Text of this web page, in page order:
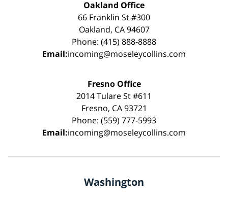
Oakland Office
66 Franklin St #300
Oakland, CA 94607
Phone: (415) 888-8888
Email:incoming@moseleycollins.com
Fresno Office
2014 Tulare St #611
Fresno, CA 93721
Phone: (559) 777-5993
Email:incoming@moseleycollins.com
Washington